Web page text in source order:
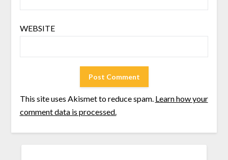
WEBSITE
This site uses Akismet to reduce spam. Learn how your
comment data is processed.